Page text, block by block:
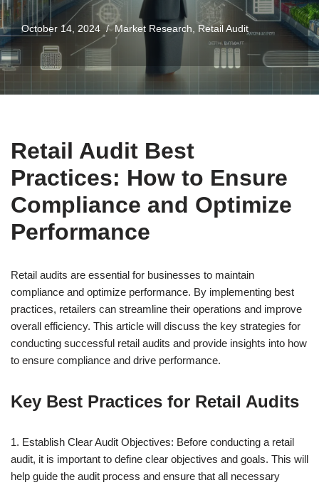
October 14, 2024 Market Research, Retail Audit
Retail Audit Best
Practices: How to Ensure
Compliance and Optimize
Performance
Retail audits are essential for businesses to maintain
compliance and optimize performance. By implementing best
practices, retailers can streamline their operations and improve
overall efficiency. This article will discuss the key strategies for
conducting successful retail audits and provide insights into how
to ensure compliance and drive performance.
Key Best Practices for Retail Audits
1. Establish Clear Audit Objectives: Before conducting a retail
audit, it is important to define clear objectives and goals. This will
help guide the audit process and ensure that all necessary